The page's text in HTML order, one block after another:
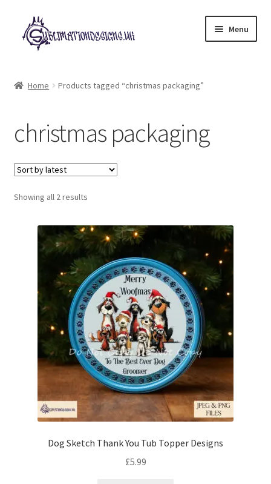
Skip
to
navigation
Skip
to
content
Menu
My account
Loyalty Scheme
Follow Us
Home Products tagged “christmas packaging”
christmas packaging
Showing all 2 resultsSorted
Dog Sketch Thank You Tub Topper Designs
£5.99